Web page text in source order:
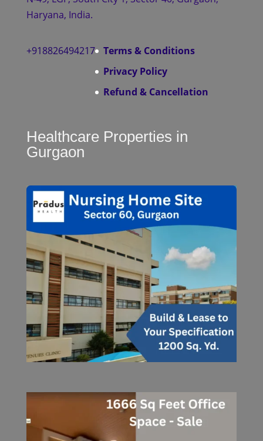
Haryana, India.
+918826494217
Terms & Conditions
Privacy Policy
Refund & Cancellation
Healthcare Properties in
Gurgaon